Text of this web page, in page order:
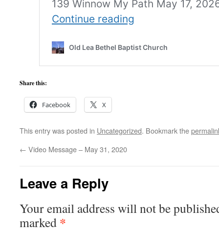
Share this:
Facebook X
This entry was posted in Uncategorized. Bookmark the
← Video Message – May 31, 2020
Leave a Reply
Your email address will not be
marked *